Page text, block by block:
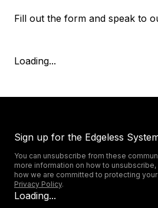
Fill out the form and speak to
Loading...
Sign up for the Edgeless
You can unsubscribe from these
more information on how to
how we are committed to protecting
Privacy Policy.
Loading...